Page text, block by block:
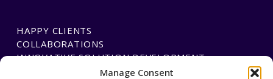
Manage Consent
HAPPY CLIENTS
COLLABORATIONS
INNOVATIVE SOLUTION DEVELOPMENT